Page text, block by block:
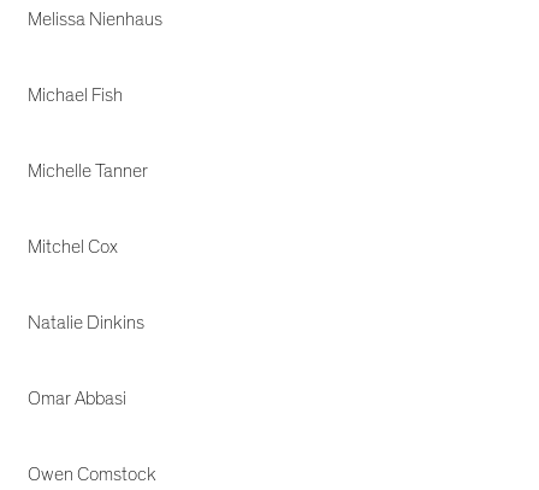
Melissa Nienhaus
Michael Fish
Michelle Tanner
Mitchel Cox
Natalie Dinkins
Omar Abbasi
Owen Comstock